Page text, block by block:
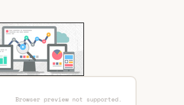
Browser preview not supported.